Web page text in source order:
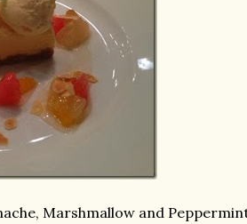
Marshmallow and